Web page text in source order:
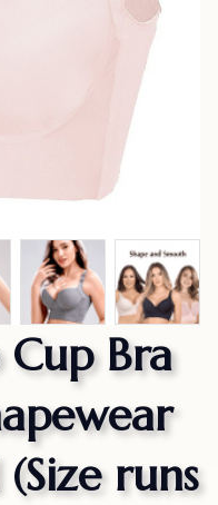
Cup Bra
runs